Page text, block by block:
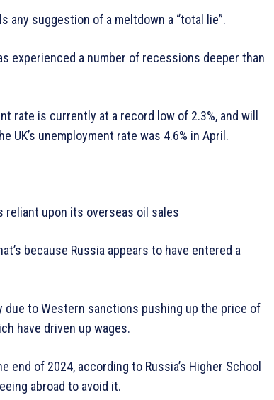
any suggestion of a meltdown a “total lie”.
experienced a number of recessions deeper than
rate is currently at a record low of 2.3%, and will
UK’s unemployment rate was 4.6% in April.
reliant upon its overseas oil sales
because Russia appears to have entered a
due to Western sanctions pushing up the price of
have driven up wages.
of 2024, according to Russia’s Higher School
abroad to avoid it.